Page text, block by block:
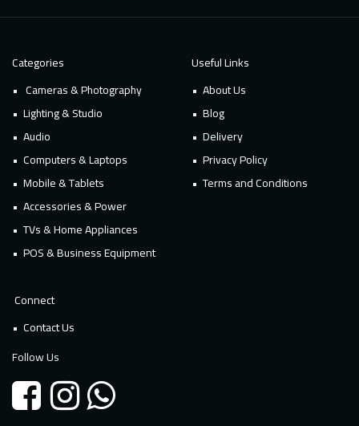
Categories
Cameras & Photography
Lighting & Studio
Audio
Computers & Laptops
Mobile & Tablets
Accessories & Power
TVs & Home Appliances
POS & Business Equipment
Useful Links
About Us
Blog
Delivery
Privacy Policy
Terms and Conditions
Connect
Contact Us
Follow Us